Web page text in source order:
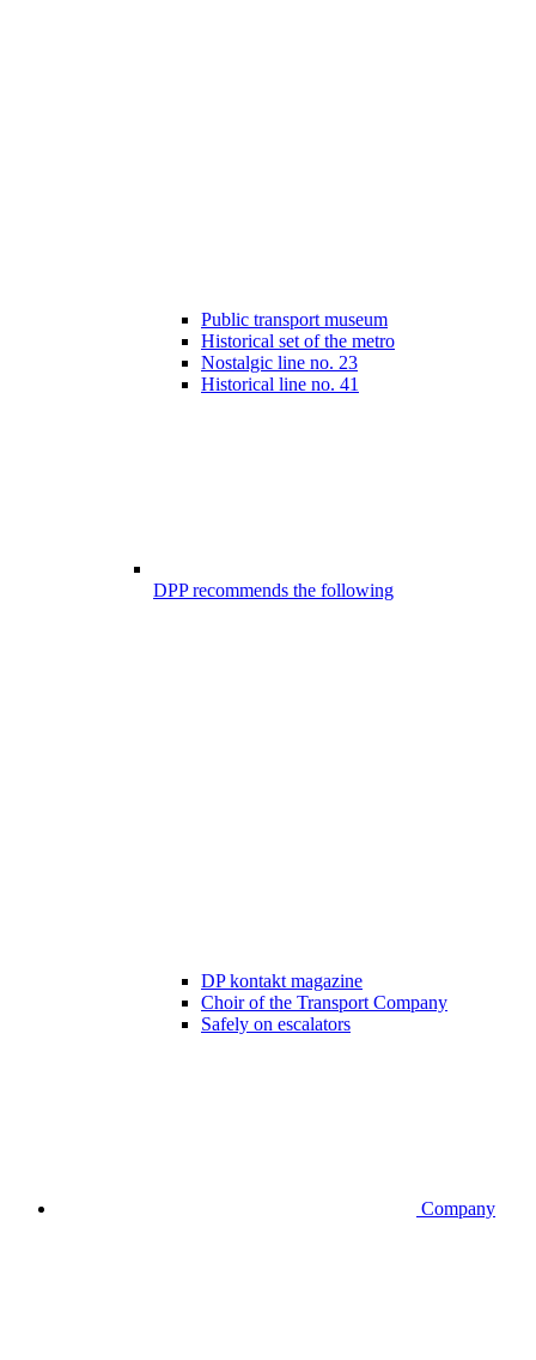
Public transport museum
Historical set of the metro
Nostalgic line no. 23
Historical line no. 41
DPP recommends the following
DP kontakt magazine
Choir of the Transport Company
Safely on escalators
Company